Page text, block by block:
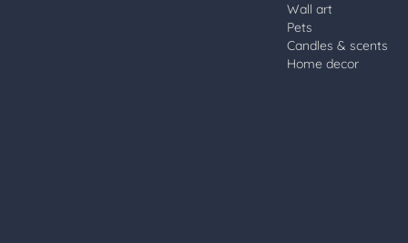
Wall art
Pets
Candles & scents
Home decor